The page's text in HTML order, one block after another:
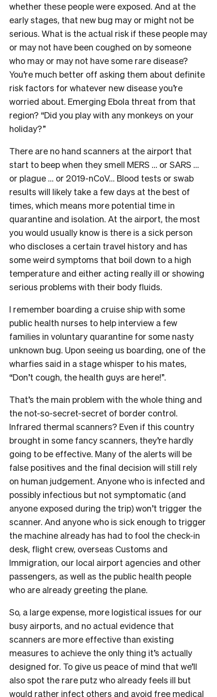
whether these people were exposed. And at the
early stages, that new bug may or might not be
serious. What is the actual risk if these people may
or may not have been coughed on by someone
who may or may not have some rare disease?
You’re much better off asking them about definite
risk factors for whatever new disease you’re
worried about. Emerging Ebola threat from that
region? “Did you play with any monkeys on your
holiday?”
There are no hand scanners at the airport that
start to beep when they smell MERS … or SARS …
or plague … or 2019-nCoV… Blood tests or swab
results will likely take a few days at the best of
times, which means more potential time in
quarantine and isolation. At the airport, the most
you would usually know is there is a sick person
who discloses a certain travel history and has
some weird symptoms that boil down to a high
temperature and either acting really ill or showing
serious problems with their body fluids.
I remember boarding a cruise ship with some
public health nurses to help interview a few
families in voluntary quarantine for some nasty
unknown bug. Upon seeing us boarding, one of the
wharfies said in a stage whisper to his mates,
“Don’t cough, the health guys are here!”.
That’s the main problem with the whole thing and
the not-so-secret-secret of border control.
Infrared thermal scanners? Even if this country
brought in some fancy scanners, they’re hardly
going to be effective. Many of the alerts will be
false positives and the final decision will still rely
on human judgement. Anyone who is infected and
possibly infectious but not symptomatic (and
anyone exposed during the trip) won’t trigger the
scanner. And anyone who is sick enough to trigger
the machine already has had to fool the check-in
desk, flight crew, overseas Customs and
Immigration, our local airport agencies and other
passengers, as well as the public health people
who are already greeting the plane.
So, a large expense, more logistical issues for our
busy airports, and no actual evidence that
scanners are more effective than existing
measures to achieve the only thing it’s actually
designed for. To give us peace of mind that we’ll
also spot the rare putz who already feels ill but
would rather infect others and avoid free medical